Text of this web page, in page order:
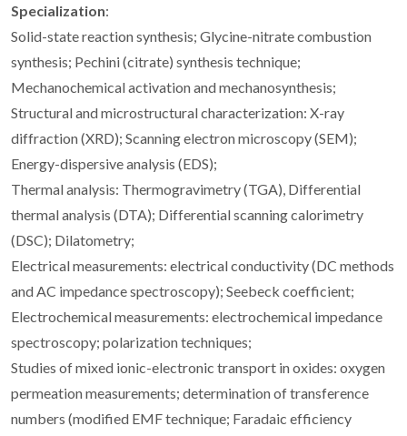
Specialization:
Solid-state reaction synthesis; Glycine-nitrate combustion
synthesis; Pechini (citrate) synthesis technique;
Mechanochemical activation and mechanosynthesis;
Structural and microstructural characterization: X-ray
diffraction (XRD); Scanning electron microscopy (SEM);
Energy-dispersive analysis (EDS);
Thermal analysis: Thermogravimetry (TGA), Differential
thermal analysis (DTA); Differential scanning calorimetry
(DSC); Dilatometry;
Electrical measurements: electrical conductivity (DC methods
and AC impedance spectroscopy); Seebeck coefficient;
Electrochemical measurements: electrochemical impedance
spectroscopy; polarization techniques;
Studies of mixed ionic-electronic transport in oxides: oxygen
permeation measurements; determination of transference
numbers (modified EMF technique; Faradaic efficiency